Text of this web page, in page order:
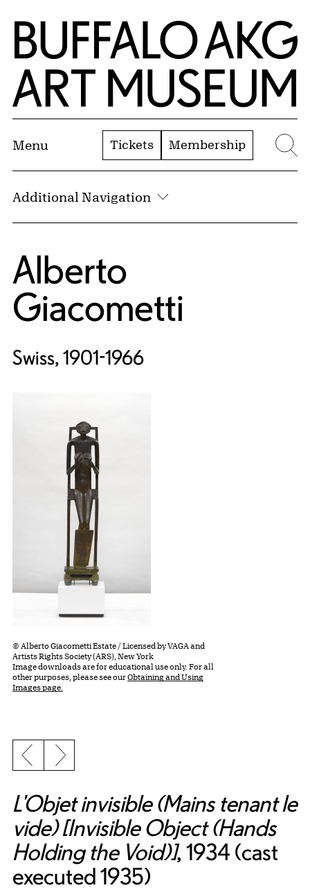
Skip to Main Content
Home | Buffalo AKG Art Museum
Menu Tickets Membership
Additional Navigation
Alberto
Giacometti
Swiss, 1901-1966
© Alberto Giacometti Estate / Licensed by VAGA and
Artists Rights Society (ARS), New York
Image downloads are for educational use only. For all
other purposes, please see ourObtaining and Using
Images page.
Previous slide
Next slide
L'Objet invisible (Mains tenant le
vide) [Invisible Object (Hands
Holding the Void)], 1934 (cast
executed 1935)